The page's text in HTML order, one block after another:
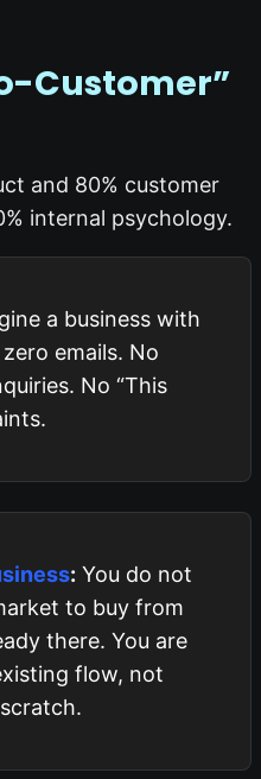
Customer”
and 80% customer
internal psychology.
a business with
emails. No
No “This
: You do not
to buy from
there. You are
flow, not